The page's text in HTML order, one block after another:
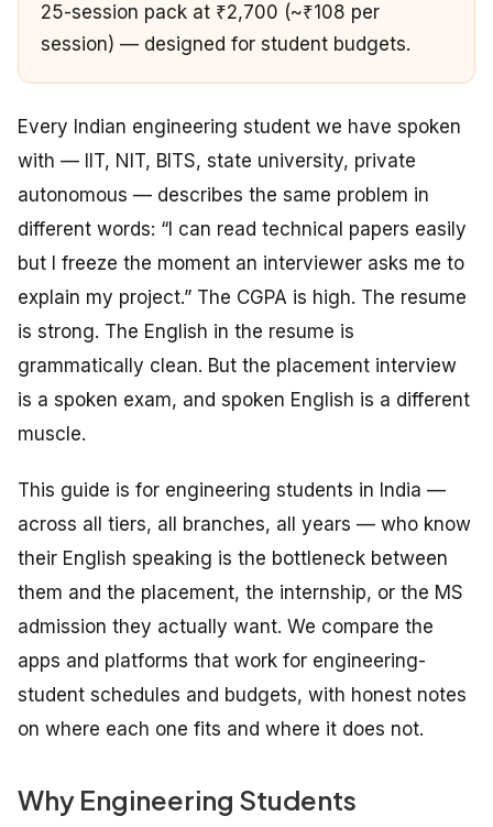
25-session pack at ₹2,700 (~₹108 per
session) — designed for student budgets.
Every Indian engineering student we have spoken
with — IIT, NIT, BITS, state university, private
autonomous — describes the same problem in
different words: “I can read technical papers easily
but I freeze the moment an interviewer asks me to
explain my project.” The CGPA is high. The resume
is strong. The English in the resume is
grammatically clean. But the placement interview
is a spoken exam, and spoken English is a different
muscle.
This guide is for engineering students in India —
across all tiers, all branches, all years — who know
their English speaking is the bottleneck between
them and the placement, the internship, or the MS
admission they actually want. We compare the
apps and platforms that work for engineering-
student schedules and budgets, with honest notes
on where each one fits and where it does not.
Why Engineering Students